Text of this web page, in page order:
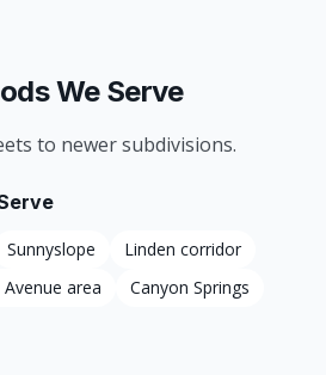
We Serve
to newer subdivisions.
Sunnyslope
Linden corridor
area
Canyon Springs